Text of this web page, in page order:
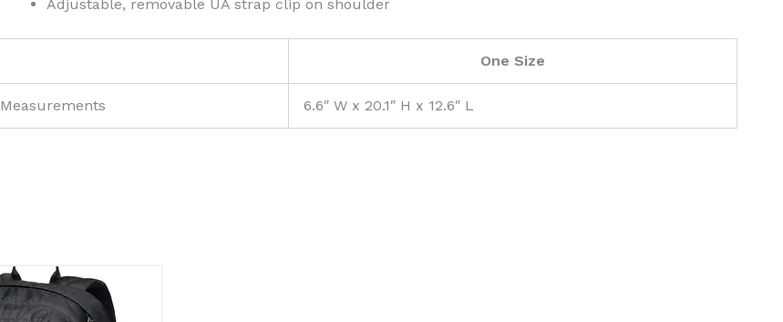
Adjustable, removable UA strap clip on shoulder
One Size
Measurements 6.6″ W x 20.1″ H x 12.6″ L